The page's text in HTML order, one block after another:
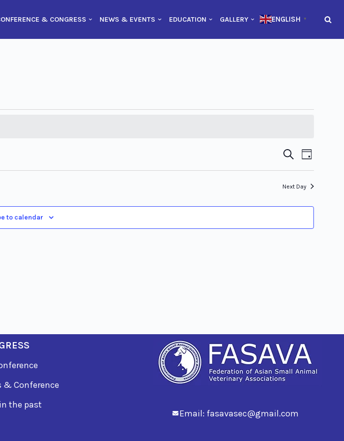
& CONGRESS NEWS & EVENTS EDUCATION GALLERY ENGLISH ▼
SearchEvent
Views
Day
Next Day
to calendar
& Conference
the past
Email: fasavasec@gmail.com